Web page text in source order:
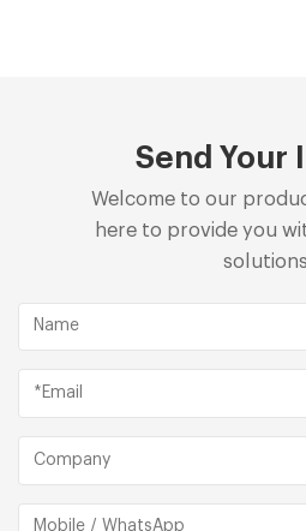
Send Your
Welcome to our
here to provide you